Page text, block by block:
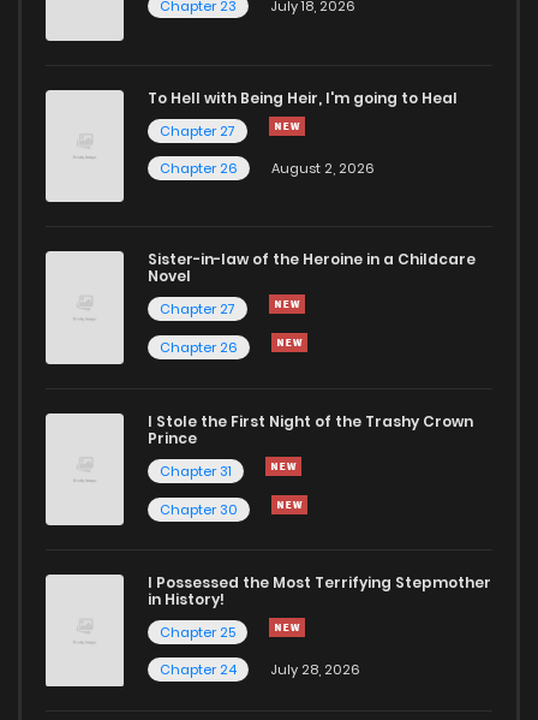
Chapter 23
July 18, 2026
To Hell with Being Heir, I'm going to Heal
Chapter 27
Chapter 26
August 2, 2026
Sister-in-law of the Heroine in a Childcare
Novel
Chapter 27
Chapter 26
I Stole the First Night of the Trashy Crown
Prince
Chapter 31
Chapter 30
I Possessed the Most Terrifying Stepmother
in History!
Chapter 25
Chapter 24
July 28, 2026